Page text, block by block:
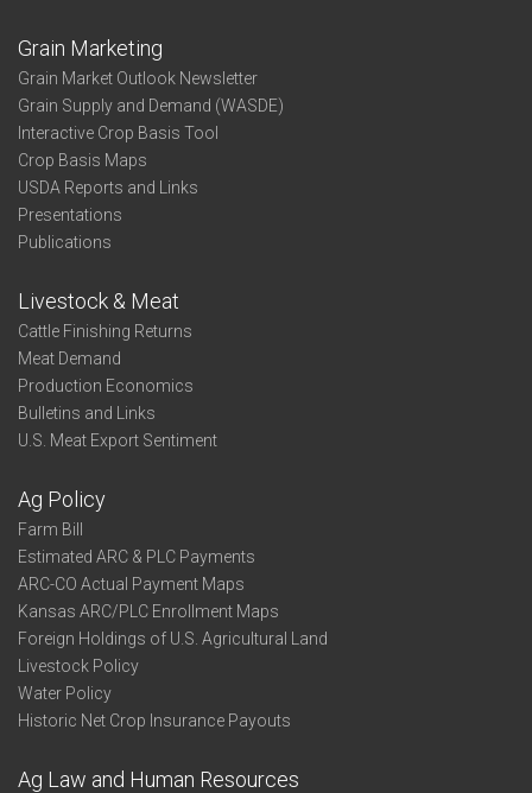
Grain Marketing
Grain Market Outlook Newsletter
Grain Supply and Demand (WASDE)
Interactive Crop Basis Tool
Crop Basis Maps
USDA Reports and Links
Presentations
Publications
Livestock & Meat
Cattle Finishing Returns
Meat Demand
Production Economics
Bulletins and Links
U.S. Meat Export Sentiment
Ag Policy
Farm Bill
Estimated ARC & PLC Payments
ARC-CO Actual Payment Maps
Kansas ARC/PLC Enrollment Maps
Foreign Holdings of U.S. Agricultural Land
Livestock Policy
Water Policy
Historic Net Crop Insurance Payouts
Ag Law and Human Resources